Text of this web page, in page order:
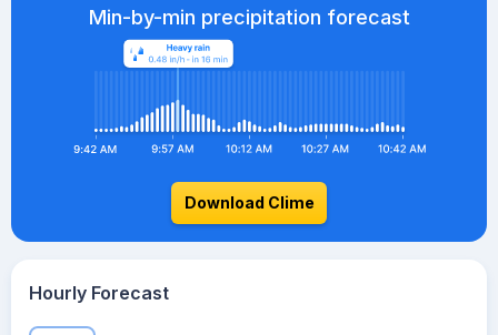
Min-by-min precipitation forecast
Download Clime
Hourly Forecast